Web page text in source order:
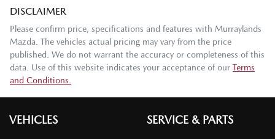
DISCLAIMER
Please confirm price, specifications and features with Murraylands
Mazda . The vehicles actual pricing may vary from the price
published. We do not warrant the accuracy or completeness of this
data. Use of this website indicates your acceptance of our Terms
and Conditions.
VEHICLES SERVICE & PARTS